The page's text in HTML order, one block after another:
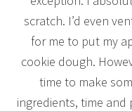
scratch. I’d even
for me to put my
cookie dough.
time to make
ingredients, time and